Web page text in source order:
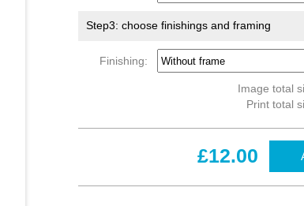
Step3: choose finishings and framing
Finishing:
Image total
Print total
£12.00